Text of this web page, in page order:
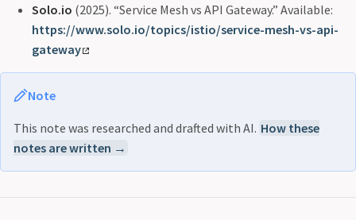
Solo.io (2025). “Service Mesh vs API Gateway.” Available:
https://www.solo.io/topics/istio/service-mesh-vs-api-
gateway
Note
This note was researched and drafted with AI. How these
notes are written →